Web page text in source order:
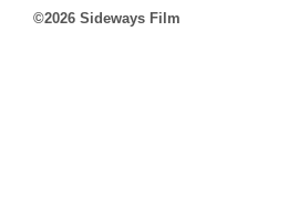
©2026 Sideways Film